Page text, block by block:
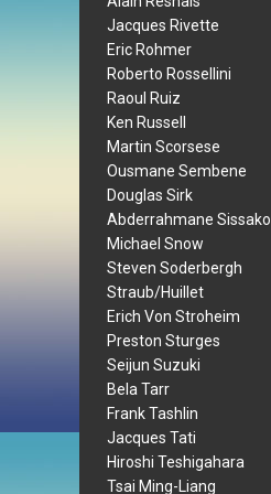
Jacques Rivette
Eric Rohmer
Roberto Rossellini
Raoul Ruiz
Ken Russell
Martin Scorsese
Ousmane Sembene
Douglas Sirk
Abderrahmane Sissako
Michael Snow
Steven Soderbergh
Straub/Huillet
Erich Von Stroheim
Preston Sturges
Seijun Suzuki
Bela Tarr
Frank Tashlin
Jacques Tati
Hiroshi Teshigahara
Tsai Ming-Liang